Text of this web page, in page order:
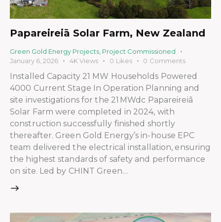
Papareireiā Solar Farm, New Zealand
Green Gold Energy Projects Project Commissioned
January 6, 2026
4K Views 0 Likes 0 Comments
Installed Capacity 21 MW Households Powered
4000 Current Stage In Operation Planning and
site investigations for the 21 MWdc Papareireiā
Solar Farm were completed in 2024, with
construction successfully finished shortly
thereafter. Green Gold Energy’s in-house EPC
team delivered the electrical installation, ensuring
the highest standards of safety and performance
on site. Led by CHINT Green…